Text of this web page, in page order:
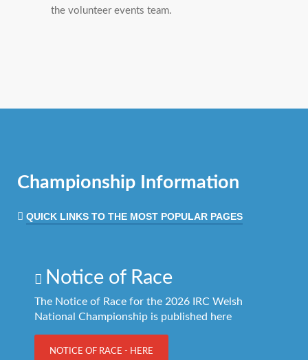
the volunteer events team.
Championship Information
QUICK LINKS TO THE MOST POPULAR PAGES
Notice of Race
The Notice of Race for the 2026 IRC Welsh
National Championship is published here
NOTICE OF RACE - HERE